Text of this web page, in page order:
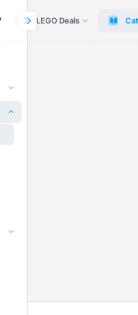
LEGO Deals